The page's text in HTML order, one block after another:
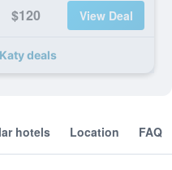
$120 View Deal
deals
hotels Location FAQ